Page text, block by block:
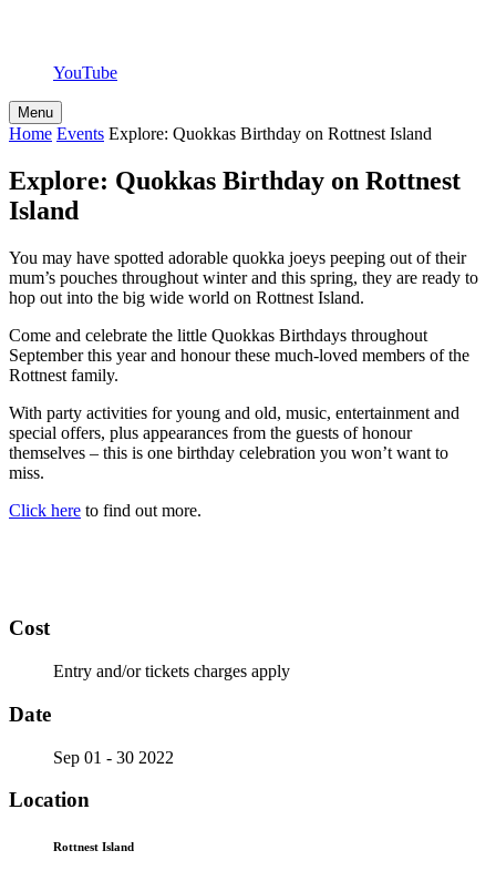
YouTube
Menu
Home Events Explore: Quokkas Birthday on Rottnest Island
Explore: Quokkas Birthday on Rottnest
Island
You may have spotted adorable quokka joeys peeping out of their
mum’s pouches throughout winter and this spring, they are ready to
hop out into the big wide world on Rottnest Island.
Come and celebrate the little Quokkas Birthdays throughout
September this year and honour these much-loved members of the
Rottnest family.
With party activities for young and old, music, entertainment and
special offers, plus appearances from the guests of honour
themselves – this is one birthday celebration you won’t want to
miss.
Click here to find out more.
Cost
Entry and/or tickets charges apply
Date
Sep 01 - 30 2022
Location
Rottnest Island